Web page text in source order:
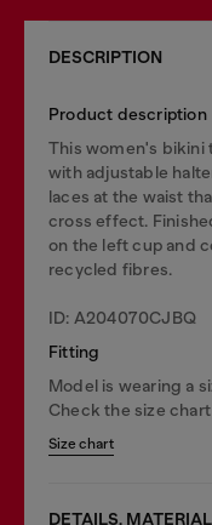
DESCRIPTION
Product description
This women's bikini
with adjustable
laces at the waist
cross effect.
on the left cup and
recycled fibres.
ID: A204070CJBQ
Fitting
Model is wearing a
Check the size
Size chart
DETAILS,